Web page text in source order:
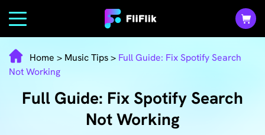
Home > Music Tips> Full Guide: Fix Spotify Search
Not Working
Full Guide: Fix Spotify Search
Not Working